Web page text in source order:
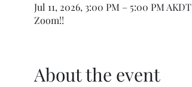
Jul 11, 2026, 3:00 PM – 5:00 PM AKDT
Zoom!!
About the event